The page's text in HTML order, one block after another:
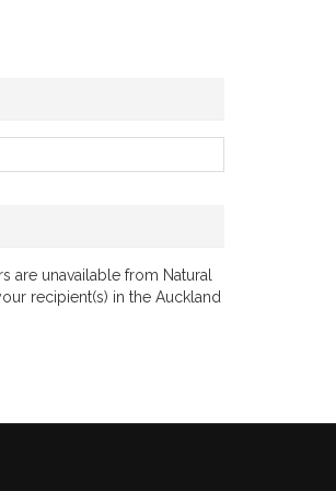
are unavailable from Natural
recipient(s) in the Auckland